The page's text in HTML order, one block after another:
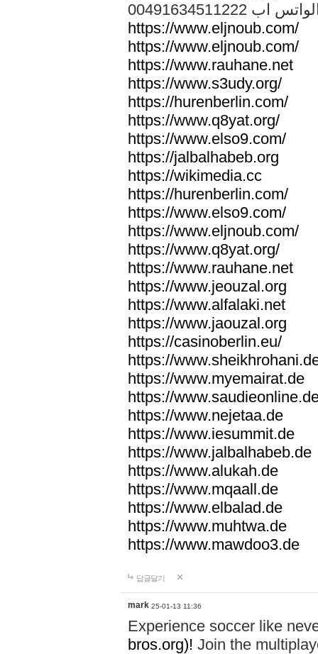
الواتس اب
https://www.eljnoub.com/
https://www.eljnoub.com/
https://www.rauhane.net
https://www.s3udy.org/
https://hurenberlin.com/
https://www.q8yat.org/
https://www.elso9.com/
https://jalbalhabeb.org
https://wikimedia.cc
https://hurenberlin.com/
https://www.elso9.com/
https://www.eljnoub.com/
https://www.q8yat.org/
https://www.rauhane.net
https://www.jeouzal.org
https://www.alfalaki.net
https://www.jaouzal.org
https://casinoberlin.eu/
https://
https://www.myemairat.de
https://
https://www.nejetaa.de
https://www.iesummit.de
https://www.jalbalhabeb.de
https://www.alukah.de
https://www.mqaall.de
https://www.elbalad.de
https://www.muhtwa.de
https://www.mawdoo3.de
답글달기
mark 25-01-13 11:36
Experience soccer like
bros.org)! Join the